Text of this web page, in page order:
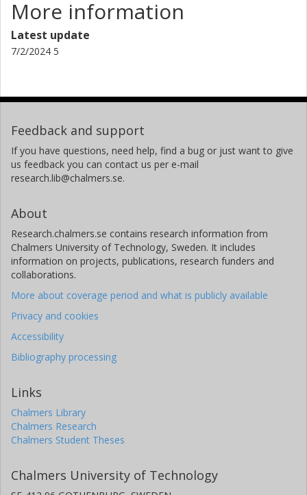
More information
Latest update
7/2/2024 5
Feedback and support
If you have questions, need help, find a bug or just want to give
us feedback you can contact us per e-mail
research.lib@chalmers.se.
About
Research.chalmers.se contains research information from
Chalmers University of Technology, Sweden. It includes
information on projects, publications, research funders and
collaborations.
More about coverage period and what is publicly available
Privacy and cookies
Accessibility
Bibliography processing
Links
Chalmers Library
Chalmers Research
Chalmers Student Theses
Chalmers University of Technology